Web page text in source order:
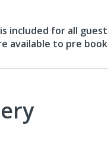
included for all
available to pre